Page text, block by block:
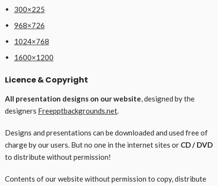
300×225
968×726
1024×768
1600×1200
Licence & Copyright
All presentation designs on our website, designed by the
designers Freepptbackgrounds.net.
Designs and presentations can be downloaded and used free of
charge by our users. But no one in the internet sites or CD / DVD
to distribute without permission!
Contents of our website without permission to copy, distribute